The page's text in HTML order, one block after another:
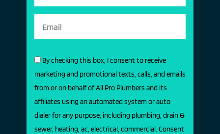
By checking this box, I consent to receive
marketing and promotional texts, calls, and emails
from or on behalf of All Pro Plumbers and its
affiliates using an automated system or auto
dialer for any purpose, including plumbing, drain &
sewer, heating, ac, electrical, commercial. Consent